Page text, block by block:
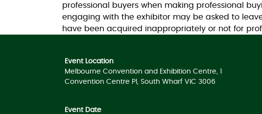
professional buyers when making professional
engaging with the exhibitor may be asked to
have been acquired inappropriately or not for
Event Location
Melbourne Convention and Exhibition Centre, 1
Convention Centre Pl, South Wharf VIC 3006
Event Date